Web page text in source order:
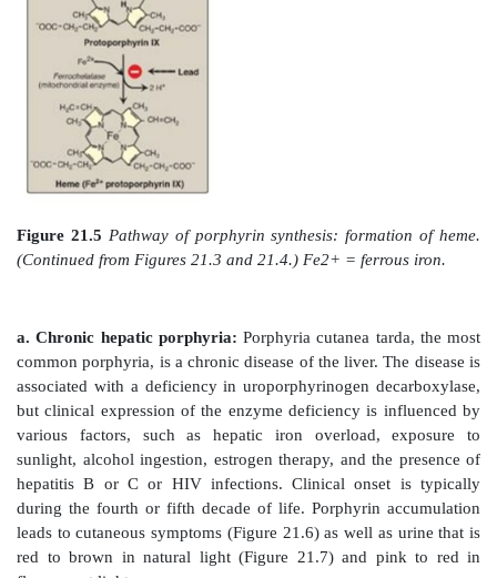
Figure 21.4
Pathway of porphyrin synthesis:
protoporphyrin IX. (Continuedfrom Figure
Deficiency in uroporphyrinogen III